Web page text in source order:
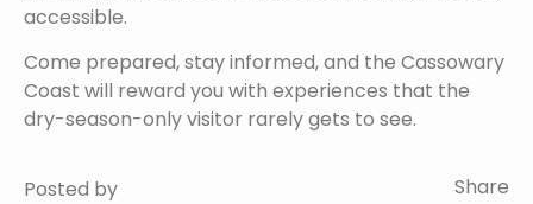
accessible.
Come prepared, stay informed, and the Cassowary
Coast will reward you with experiences that the
dry-season-only visitor rarely gets to see.
Posted by
Share